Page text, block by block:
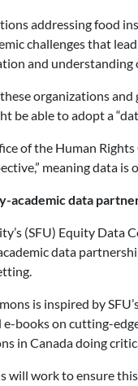
addressing food
challenges that
and understanding
organizations
be able to adopt a
of the Human
meaning data
academic data
(SFU) Equity Data
data
is inspired by
books on cutting-
in Canada doing
will work to ensure